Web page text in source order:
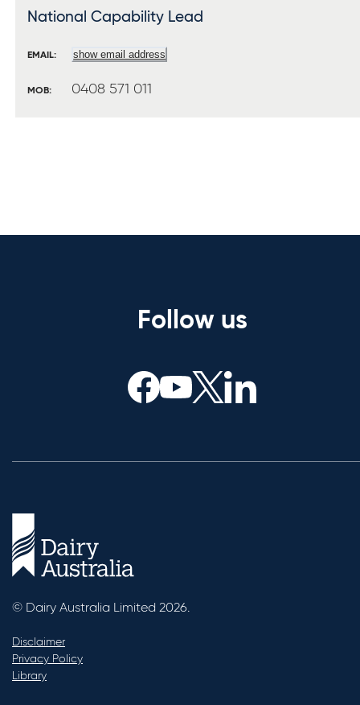
National Capability Lead
EMAIL: show email address
MOB: 0408 571 011
Follow us
© Dairy Australia Limited 2026.
Disclaimer
Privacy Policy
Library